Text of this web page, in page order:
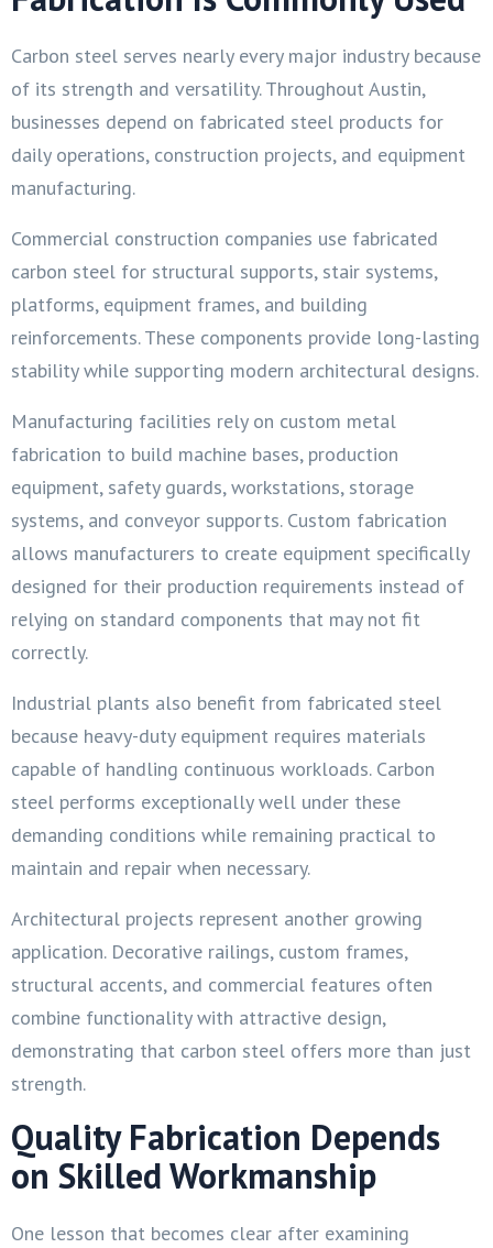
Carbon steel serves nearly every major industry because
of its strength and versatility. Throughout Austin,
businesses depend on fabricated steel products for
daily operations, construction projects, and equipment
manufacturing.
Commercial construction companies use fabricated
carbon steel for structural supports, stair systems,
platforms, equipment frames, and building
reinforcements. These components provide long-lasting
stability while supporting modern architectural designs.
Manufacturing facilities rely on custom metal
fabrication to build machine bases, production
equipment, safety guards, workstations, storage
systems, and conveyor supports. Custom fabrication
allows manufacturers to create equipment specifically
designed for their production requirements instead of
relying on standard components that may not fit
correctly.
Industrial plants also benefit from fabricated steel
because heavy-duty equipment requires materials
capable of handling continuous workloads. Carbon
steel performs exceptionally well under these
demanding conditions while remaining practical to
maintain and repair when necessary.
Architectural projects represent another growing
application. Decorative railings, custom frames,
structural accents, and commercial features often
combine functionality with attractive design,
demonstrating that carbon steel offers more than just
strength.
Quality Fabrication Depends
on Skilled Workmanship
One lesson that becomes clear after examining